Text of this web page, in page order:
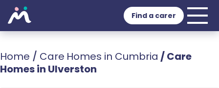
Find a carer
Home / Care Homes in Cumbria /Care
Homes in Ulverston